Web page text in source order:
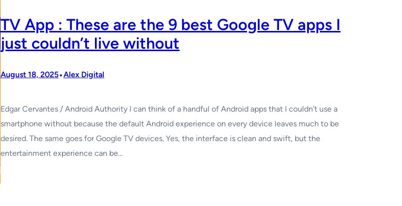
TV App : These are the 9 best Google TV apps I
just couldn’t live without
August 18, 2025•Alex Digital
Edgar Cervantes / Android Authority I can think of a handful of Android apps that I couldn’t use a
smartphone without because the default Android experience on every device leaves much to be
desired. The same goes for Google TV devices. Yes, the interface is clean and swift, but the
entertainment experience can be…